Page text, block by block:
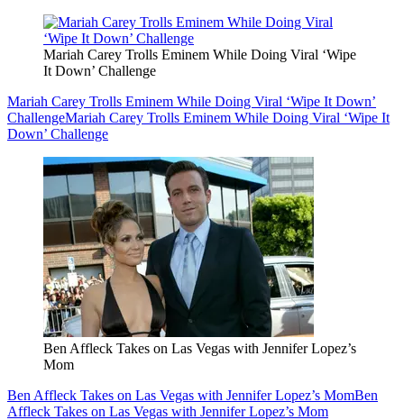
Mariah Carey Trolls Eminem While Doing Viral ‘Wipe
It Down’ Challenge
Mariah Carey Trolls Eminem While Doing Viral ‘Wipe It Down’
ChallengeMariah Carey Trolls Eminem While Doing Viral ‘Wipe It
Down’ Challenge
Ben Affleck Takes on Las Vegas with Jennifer Lopez’s
Mom
Ben Affleck Takes on Las Vegas with Jennifer Lopez’s MomBen
Affleck Takes on Las Vegas with Jennifer Lopez’s Mom